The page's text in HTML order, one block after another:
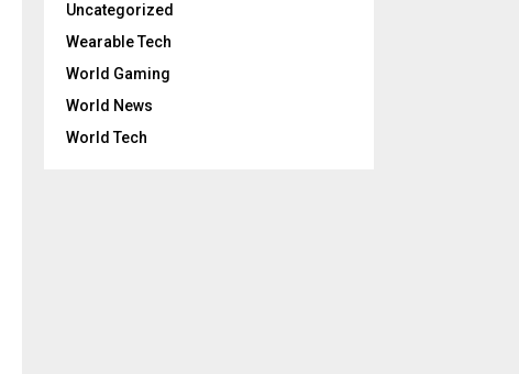
Uncategorized
Wearable Tech
World Gaming
World News
World Tech